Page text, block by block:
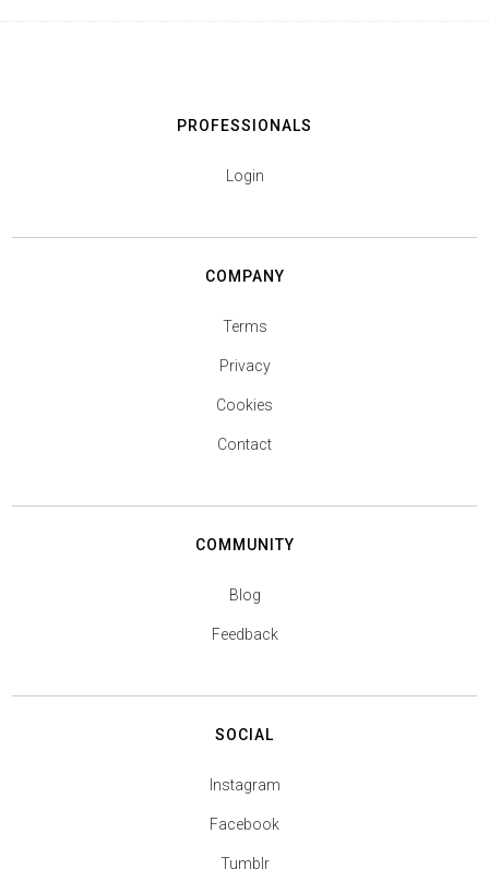
PROFESSIONALS
Login
COMPANY
Terms
Privacy
Cookies
Contact
COMMUNITY
Blog
Feedback
SOCIAL
Instagram
Facebook
Tumblr